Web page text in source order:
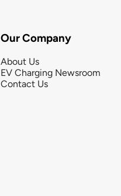
Our Company
About Us
EV Charging Newsroom
Contact Us